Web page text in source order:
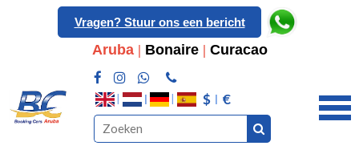
Vragen? Stuur ons een bericht
Aruba| Bonaire| Curacao
$ €